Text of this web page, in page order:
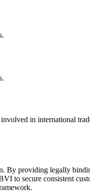
in international
By providing legally
to secure consistent